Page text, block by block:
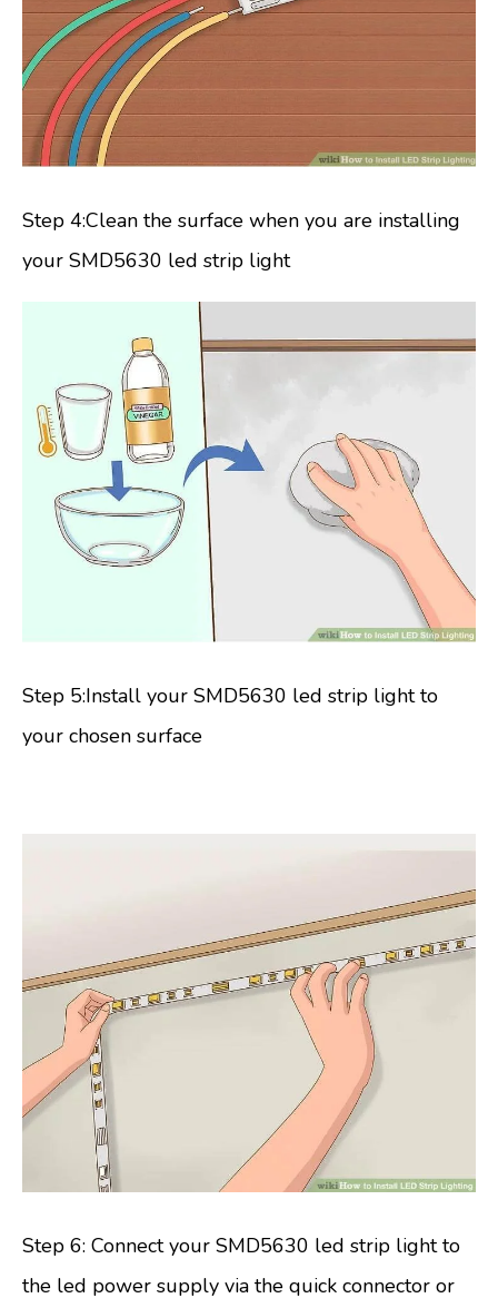
Step 4:Clean the surface when you are installing
your SMD5630 led strip light
Step 5:Install your SMD5630 led strip light to
your chosen surface
Step 6: Connect your SMD5630 led strip light to
the led power supply via the quick connector or